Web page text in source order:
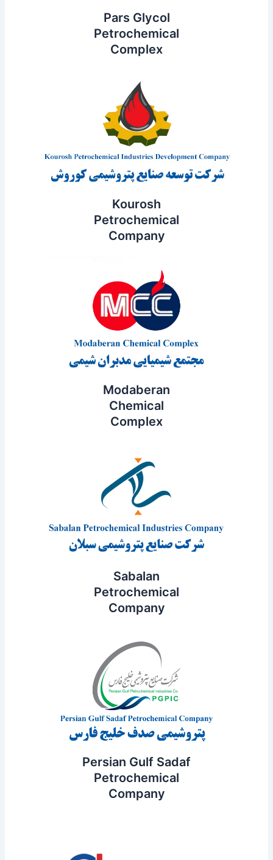
Pars Glycol
Petrochemical
Complex
Kourosh
Petrochemical
Company
Modaberan
Chemical
Complex
Sabalan
Petrochemical
Company
Persian Gulf Sadaf
Petrochemical
Company